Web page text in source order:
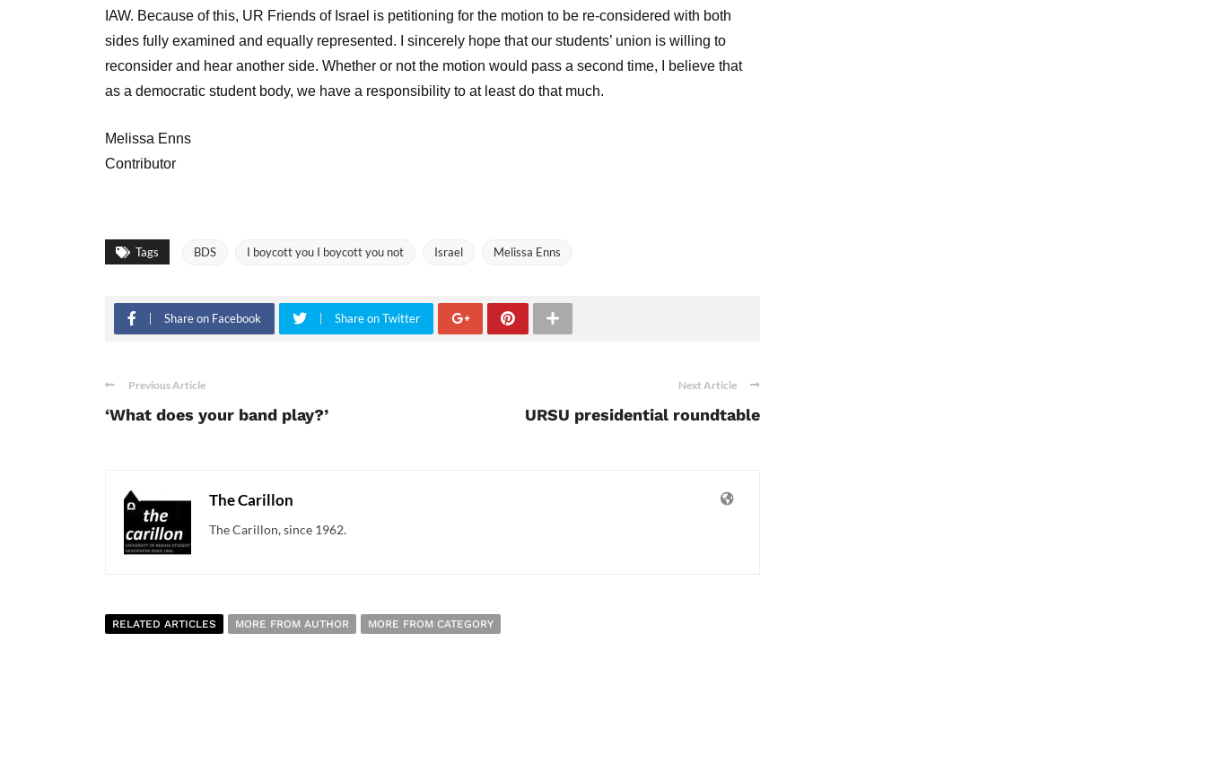
IAW. Because of this, UR Friends of Israel is petitioning for the motion to be re-considered with both
sides fully examined and equally represented. I sincerely hope that our students’ union is willing to
reconsider and hear another side. Whether or not the motion would pass a second time, I believe that
as a democratic student body, we have a responsibility to at least do that much.
Melissa Enns
Contributor
Tags BDS I boycott you I boycott you not Israel Melissa Enns
Share on Facebook Share on Twitter
Previous Article
‘What does your band play?’
Next Article
URSU presidential roundtable
The Carillon
The Carillon, since 1962.
RELATED ARTICLES MORE FROM AUTHOR MORE FROM CATEGORY